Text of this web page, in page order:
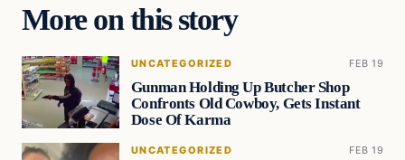
More on this story
UNCATEGORIZED FEB 19
Gunman Holding Up Butcher Shop
Confronts Old Cowboy, Gets Instant
Dose Of Karma
UNCATEGORIZED FEB 19